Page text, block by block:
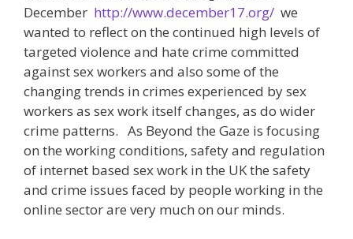
December http://www.december17.org/ we
wanted to reflect on the continued high levels of
targeted violence and hate crime committed
against sex workers and also some of the
changing trends in crimes experienced by sex
workers as sex work itself changes, as do wider
crime patterns. As Beyond the Gaze is focusing
on the working conditions, safety and regulation
of internet based sex work in the UK the safety
and crime issues faced by people working in the
online sector are very much on our minds.